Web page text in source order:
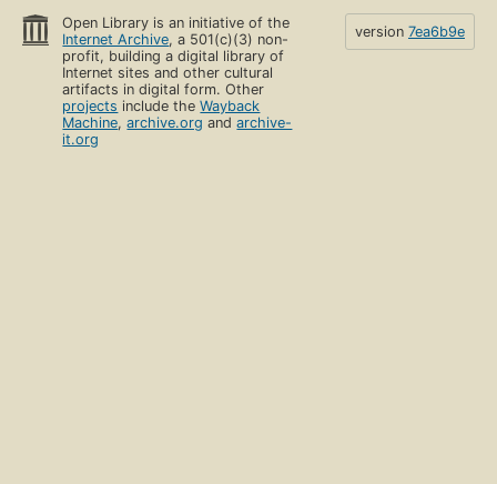
Open Library is an initiative of the
Internet Archive, a 501(c)(3) non-
profit, building a digital library of
Internet sites and other cultural
artifacts in digital form. Other
projects include theWayback
Machine,archive.org andarchive-
it.org
version 7ea6b9e